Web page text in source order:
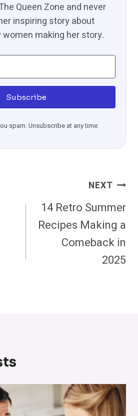
Queen Zone and never
inspiring story about
making her story.
Subscribe
spam. Unsubscribe at any time.
NEXT
14 Retro Summer
Recipes Making a
Comeback in
2025